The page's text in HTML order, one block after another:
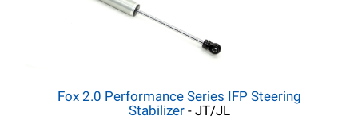
Fox 2.0 Performance Series IFP Steering
Stabilizer- JT/JL